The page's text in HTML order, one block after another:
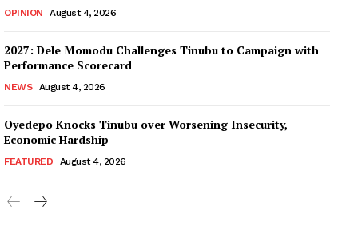
OPINION August 4, 2026
2027: Dele Momodu Challenges Tinubu to Campaign with
Performance Scorecard
NEWS August 4, 2026
Oyedepo Knocks Tinubu over Worsening Insecurity,
Economic Hardship
FEATURED August 4, 2026